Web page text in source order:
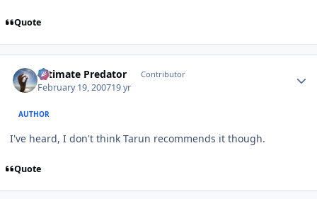
Quote
Ultimate Predator Contributor
February 19, 200719 yr
AUTHOR
I've heard, I don't think Tarun recommends it though.
Quote